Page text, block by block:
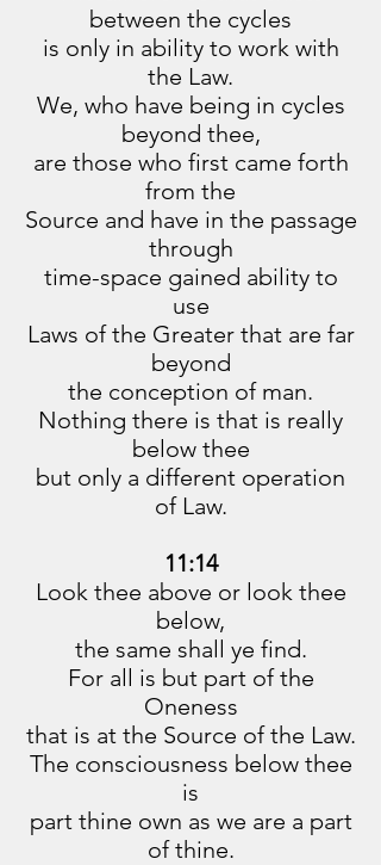
between the cycles
is only in ability to work with
the Law.
We, who have being in cycles
beyond thee,
are those who first came forth
from the
Source and have in the passage
through
time-space gained ability to
use
Laws of the Greater that are far
beyond
the conception of man.
Nothing there is that is really
below thee
but only a different operation
of Law.
11:14
Look thee above or look thee
below,
the same shall ye find.
For all is but part of the
Oneness
that is at the Source of the Law.
The consciousness below thee
is
part thine own as we are a part
of thine.